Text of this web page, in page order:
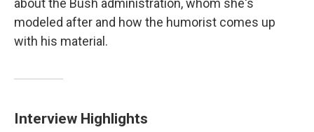
about the Bush administration, whom she's
modeled after and how the humorist comes up
with his material.
Interview Highlights